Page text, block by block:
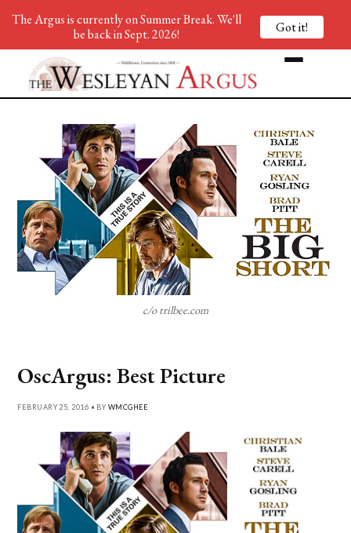
c/o trilbee.com
OscArgus: Best Picture
FEBRUARY 25, 2016 • BY WMCGHEE
The Argus is currently on Summer Break. We'll
be back in Sept. 2026!
Got it!